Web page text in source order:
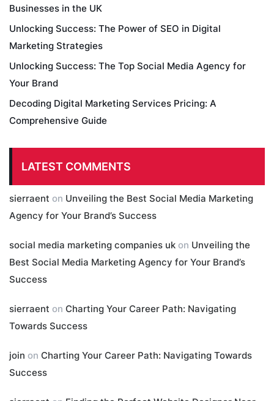
Businesses in the UK
Unlocking Success: The Power of SEO in Digital
Marketing Strategies
Unlocking Success: The Top Social Media Agency for
Your Brand
Decoding Digital Marketing Services Pricing: A
Comprehensive Guide
LATEST COMMENTS
sierraent on Unveiling the Best Social Media Marketing
Agency for Your Brand’s Success
social media marketing companies uk on Unveiling the
Best Social Media Marketing Agency for Your Brand’s
Success
sierraent on Charting Your Career Path: Navigating
Towards Success
join on Charting Your Career Path: Navigating Towards
Success